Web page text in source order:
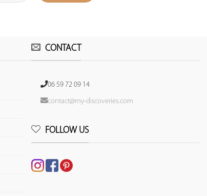
CONTACT
06 59 72 09 14
contact@my-discoveries.com
FOLLOW US